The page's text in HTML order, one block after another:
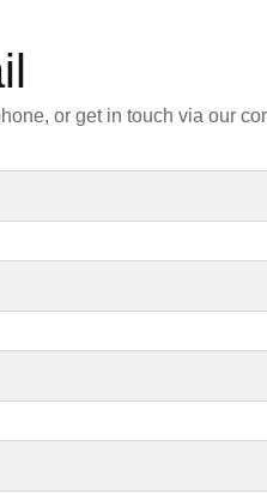
or get in touch via our